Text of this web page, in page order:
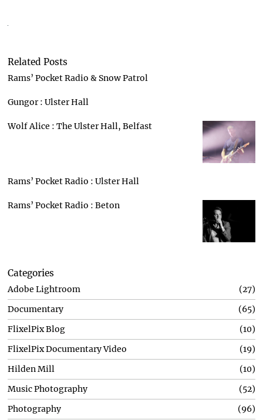
Related Posts
Rams’ Pocket Radio & Snow Patrol
Gungor : Ulster Hall
Wolf Alice : The Ulster Hall, Belfast
Rams’ Pocket Radio : Ulster Hall
Rams’ Pocket Radio : Beton
Categories
Adobe Lightroom
27
Documentary
65
FlixelPix Blog
10
FlixelPix Documentary Video
19
Hilden Mill
10
Music Photography
52
Photography
96